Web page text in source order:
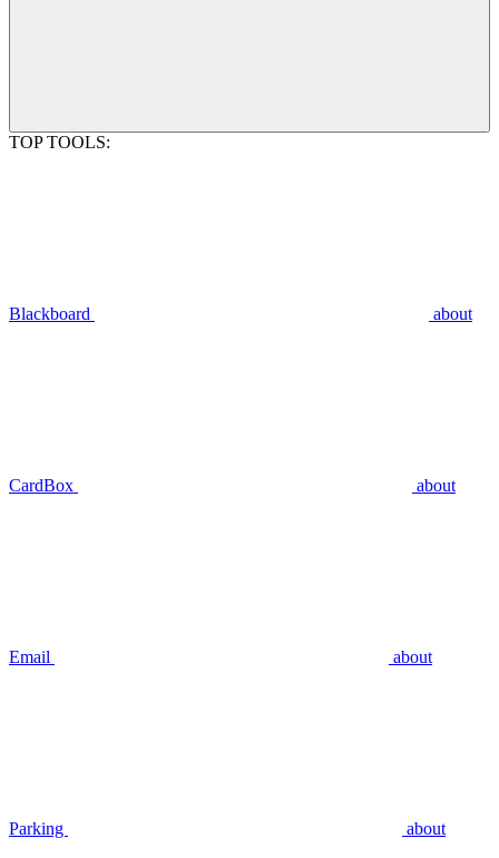
TOP TOOLS:
Blackboard about
CardBox about
Email about
Parking about